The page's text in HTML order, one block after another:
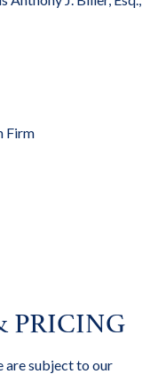
Firm
PRICING
are subject to our